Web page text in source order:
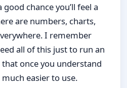
chance you’ll feel a
are numbers, charts,
I remember
all of this just to run an
that once you understand
easier to use.